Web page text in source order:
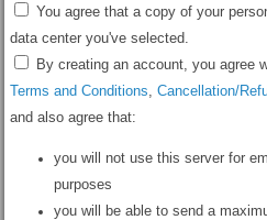
You agree that a copy of your
data center you've selected.
By creating an account, you agree
Terms and Conditions, Cancellation/
and also agree that:
you will not use this server for
purposes
you will be able to send a